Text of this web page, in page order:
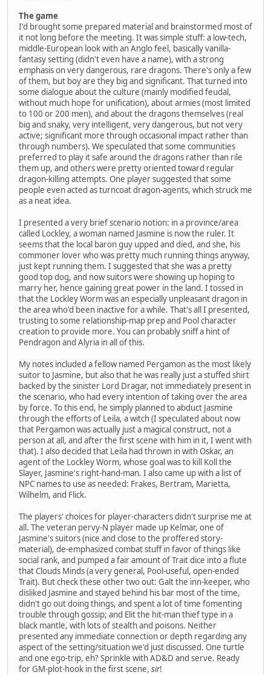
The game
I'd brought some prepared material and brainstormed most of
it not long before the meeting. It was simple stuff: a low-tech,
middle-European look with an Anglo feel, basically vanilla-
fantasy setting (didn't even have a name), with a strong
emphasis on very dangerous, rare dragons. There's only a few
of them, but boy are they big and significant. That turned into
some dialogue about the culture (mainly modified feudal,
without much hope for unification), about armies (most limited
to 100 or 200 men), and about the dragons themselves (real
big and snaky, very intelligent, very dangerous, but not very
active; significant more through occasional impact rather than
through numbers). We speculated that some communities
preferred to play it safe around the dragons rather than rile
them up, and others were pretty oriented toward regular
dragon-killing attempts. One player suggested that some
people even acted as turncoat dragon-agents, which struck me
as a neat idea.
I presented a very brief scenario notion: in a province/area
called Lockley, a woman named Jasmine is now the ruler. It
seems that the local baron guy upped and died, and she, his
commoner lover who was pretty much running things anyway,
just kept running them. I suggested that she was a pretty
good top dog, and now suitors were showing up hoping to
marry her, hence gaining great power in the land. I tossed in
that the Lockley Worm was an especially unpleasant dragon in
the area who'd been inactive for a while. That's all I presented,
trusting to some relationship-map prep and Pool character
creation to provide more. You can probably sniff a hint of
Pendragon and Alyria in all of this.
My notes included a fellow named Pergamon as the most likely
suitor to Jasmine, but also that he was really just a stuffed shirt
backed by the sinister Lord Dragar, not immediately present in
the scenario, who had every intention of taking over the area
by force. To this end, he simply planned to abduct Jasmine
through the efforts of Leila, a witch (I speculated about now
that Pergamon was actually just a magical construct, not a
person at all, and after the first scene with him in it, I went with
that). I also decided that Leila had thrown in with Oskar, an
agent of the Lockley Worm, whose goal was to kill Koll the
Slayer, Jasmine's right-hand-man. I also came up with a list of
NPC names to use as needed: Frakes, Bertram, Marietta,
Wilhelm, and Flick.
The players' choices for player-characters didn't surprise me at
all. The veteran pervy-N player made up Kelmar, one of
Jasmine's suitors (nice and close to the proffered story-
material), de-emphasized combat stuff in favor of things like
social rank, and pumped a fair amount of Trait dice into a flute
that Clouds Minds (a very general, Pool-useful, open-ended
Trait). But check these other two out: Galt the inn-keeper, who
disliked Jasmine and stayed behind his bar most of the time,
didn't go out doing things, and spent a lot of time fomenting
trouble through gossip; and Elit the hit-man thief type in a
black mantle, with lots of stealth and poisons. Neither
presented any immediate connection or depth regarding any
aspect of the setting/situation we'd just discussed. One turtle
and one ego-trip, eh? Sprinkle with AD&D and serve. Ready
for GM-plot-hook in the first scene, sir!